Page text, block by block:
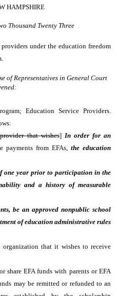
HAMPSHIRE
Thousand Twenty Three
under the education freedom
of Representatives in General Court
Education Service Providers.
that wishes] In order for an
payments from EFAs, the education
one year prior to participation in the
and a history of measurable
be an approved nonpublic school
of education administrative rules
that it wishes to receive
share EFA funds with parents or EFA
may be remitted or refunded to an